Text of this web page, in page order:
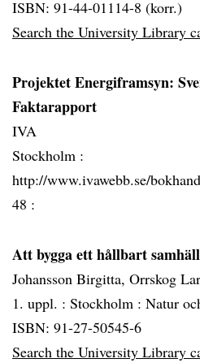
ISBN: 91-44-01114-8 (korr.)
Search the University Library
Projektet Energiframsyn:
Faktarapport
IVA
Stockholm :
http://www.ivawebb.se/
48 :
Att bygga ett hållbart
Johansson Birgitta, Orrskog
1. uppl. : Stockholm : Natur
ISBN: 91-27-50545-6
Search the University Library